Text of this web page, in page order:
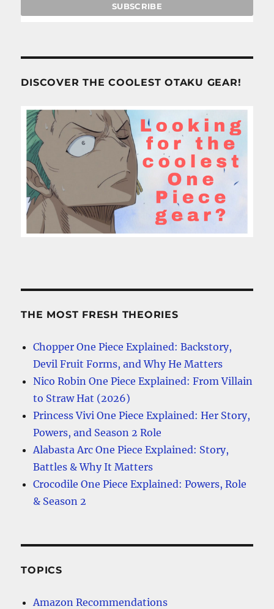
DISCOVER THE COOLEST OTAKU GEAR!
THE MOST FRESH THEORIES
Chopper One Piece Explained: Backstory,
Devil Fruit Forms, and Why He Matters
Nico Robin One Piece Explained: From Villain
to Straw Hat (2026)
Princess Vivi One Piece Explained: Her Story,
Powers, and Season 2 Role
Alabasta Arc One Piece Explained: Story,
Battles & Why It Matters
Crocodile One Piece Explained: Powers, Role
& Season 2
TOPICS
Amazon Recommendations